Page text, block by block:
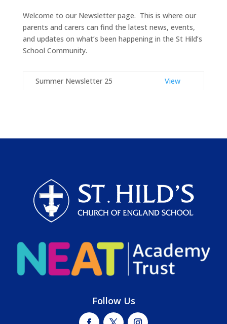
Welcome to our Newsletter page. This is where our
parents and carers can find the latest news, events,
and updates on what’s been happening in the St Hild’s
School Community.
Summer Newsletter 25 View
Follow Us